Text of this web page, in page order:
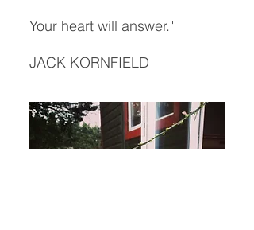
Your heart will answer."
JACK KORNFIELD